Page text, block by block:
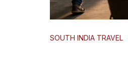
SOUTH INDIA TRAVEL